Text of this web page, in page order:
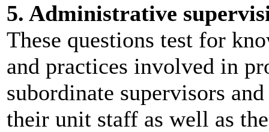
5. Administrative
These questions test for
and practices involved in
subordinate supervisors
their unit staff as well as